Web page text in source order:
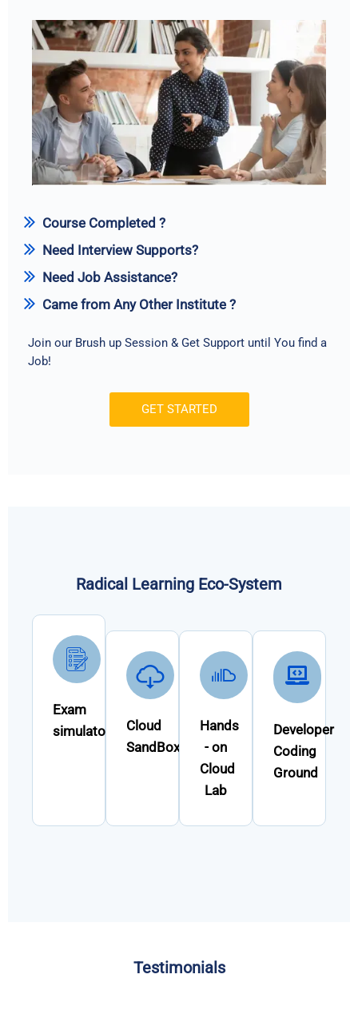
Course Completed ?
Need Interview Supports?
Need Job Assistance?
Came from Any Other Institute ?
Join our Brush up Session & Get Support until You find a
Job!
GET STARTED
Radical Learning Eco-System
Exam
simulator
Cloud
SandBox
Hands
- on
Cloud
Lab
Developer
Coding
Ground
Testimonials